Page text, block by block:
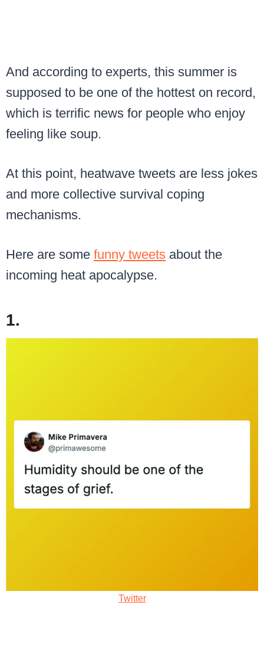
And according to experts, this summer is
supposed to be one of the hottest on record,
which is terrific news for people who enjoy
feeling like soup.
At this point, heatwave tweets are less jokes
and more collective survival coping
mechanisms.
Here are some funny tweets about the
incoming heat apocalypse.
1.
Twitter